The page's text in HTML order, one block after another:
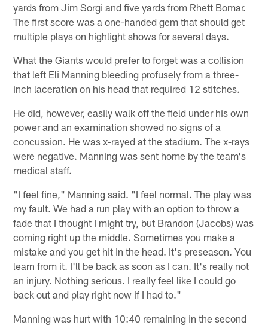
yards from Jim Sorgi and five yards from Rhett Bomar.
The first score was a one-handed gem that should get
multiple plays on highlight shows for several days.
What the Giants would prefer to forget was a collision
that left Eli Manning bleeding profusely from a three-
inch laceration on his head that required 12 stitches.
He did, however, easily walk off the field under his own
power and an examination showed no signs of a
concussion. He was x-rayed at the stadium. The x-rays
were negative. Manning was sent home by the team's
medical staff.
"I feel fine," Manning said. "I feel normal. The play was
my fault. We had a run play with an option to throw a
fade that I thought I might try, but Brandon (Jacobs) was
coming right up the middle. Sometimes you make a
mistake and you get hit in the head. It's preseason. You
learn from it. I'll be back as soon as I can. It's really not
an injury. Nothing serious. I really feel like I could go
back out and play right now if I had to."
Manning was hurt with 10:40 remaining in the second